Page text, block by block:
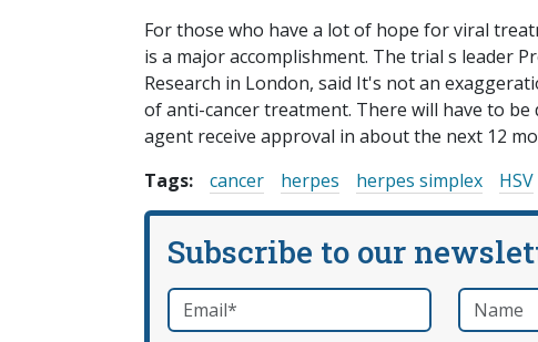
For those who have a lot of hope for viral
is a major accomplishment. The trial s leader
Research in London, said It's not an
of anti-cancer treatment. There will have to
agent receive approval in about the next 12
Tags:
cancer herpes herpes simplex HSV
Subscribe to our
Email*required Name